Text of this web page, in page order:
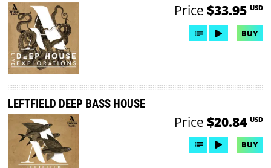
Price $33.95 USD
BUY
LEFTFIELD DEEP BASS HOUSE
Price $20.84 USD
BUY